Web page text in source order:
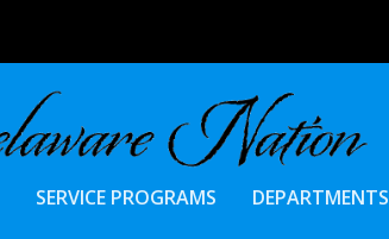
SERVICE PROGRAMS DEPARTMENTS